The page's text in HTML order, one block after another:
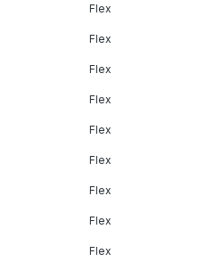
Flex
Flex
Flex
Flex
Flex
Flex
Flex
Flex
Flex